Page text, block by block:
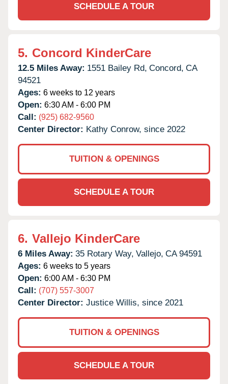
SCHEDULE A TOUR
5. Concord KinderCare
12.5 Miles Away: 1551 Bailey Rd, Concord, CA
94521
Ages: 6 weeks to 12 years
Open: 6:30 AM - 6:00 PM
Call: (925) 682-9560
Center Director: Kathy Conrow, since 2022
TUITION & OPENINGS
SCHEDULE A TOUR
6. Vallejo KinderCare
6 Miles Away: 35 Rotary Way, Vallejo, CA 94591
Ages: 6 weeks to 5 years
Open: 6:00 AM - 6:30 PM
Call: (707) 557-3007
Center Director: Justice Willis, since 2021
TUITION & OPENINGS
SCHEDULE A TOUR